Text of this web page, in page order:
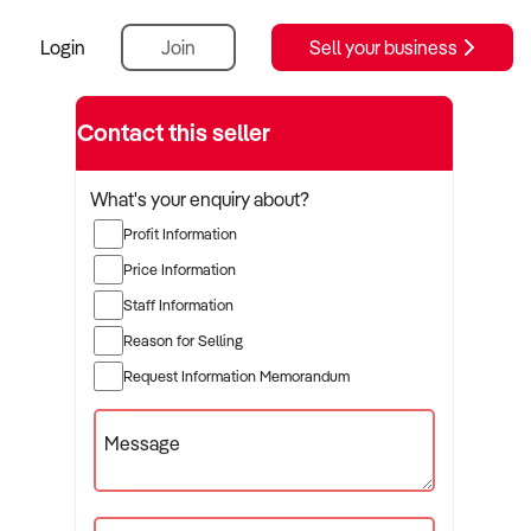
Login Join Sell your business
Contact this seller
What's your enquiry about?
Profit Information
Price Information
Staff Information
Reason for Selling
Request Information Memorandum
Message